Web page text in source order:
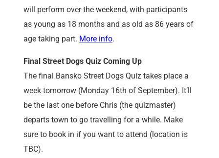
will perform over the weekend, with participants
as young as 18 months and as old as 86 years of
age taking part. More info.
Final Street Dogs Quiz Coming Up
The final Bansko Street Dogs Quiz takes place a
week tomorrow (Monday 16th of September). It’ll
be the last one before Chris (the quizmaster)
departs town to go travelling for a while. Make
sure to book in if you want to attend (location is
TBC).